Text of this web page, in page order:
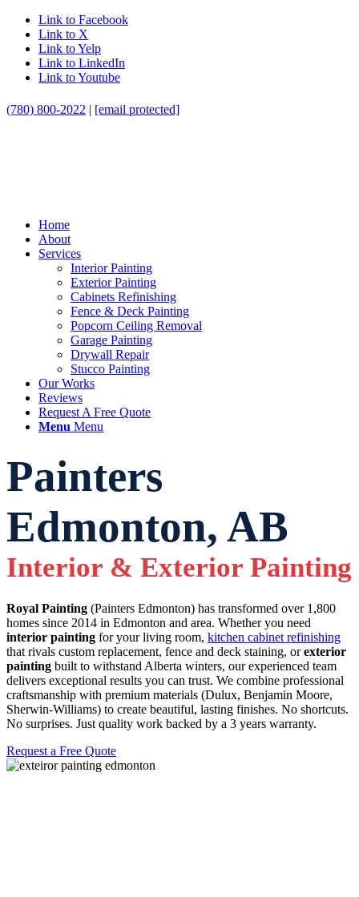
Link to Facebook
Link to X
Link to Yelp
Link to LinkedIn
Link to Youtube
(780) 800-2022 | [email protected]
Home
About
Services
Interior Painting
Exterior Painting
Cabinets Refinishing
Fence & Deck Painting
Popcorn Ceiling Removal
Garage Painting
Drywall Repair
Stucco Painting
Our Works
Reviews
Request A Free Quote
Menu Menu
Painters
Edmonton, AB
Interior & Exterior Painting
Royal Painting (Painters Edmonton) has transformed over 1,800
homes since 2014 in Edmonton and area. Whether you need
interior painting for your living room, kitchen cabinet refinishing
that rivals custom replacement, fence and deck staining, orexterior
painting built to withstand Alberta winters, our experienced team
delivers exceptional results you can trust. We combine professional
craftsmanship with premium materials (Dulux, Benjamin Moore,
Sherwin-Williams) to create beautiful, lasting finishes. No shortcuts.
No surprises. Just quality work backed by a 3 years warranty.
Request a Free Quote